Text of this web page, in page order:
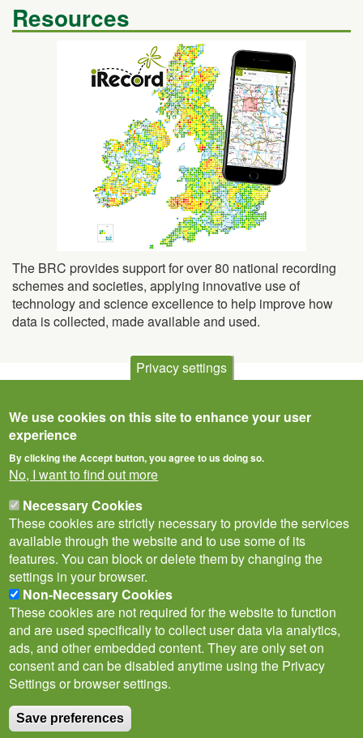
Resources
The BRC provides support for over 80 national recording
schemes and societies, applying innovative use of
technology and science excellence to help improve how
data is collected, made available and used.
Policies
Privacy Notice Terms of Use
Subscribe to newsletter
Follow
@___brc___
Privacy settings
We use cookies on this site to enhance your user
experience
By clicking the Accept button, you agree to us doing so.
No, I want to find out more
Necessary Cookies
These cookies are strictly necessary to provide the services
available through the website and to use some of its
features. You can block or delete them by changing the
settings in your browser.
Non-Necessary Cookies
These cookies are not required for the website to function
and are used specifically to collect user data via analytics,
ads, and other embedded content. They are only set on
consent and can be disabled anytime using the Privacy
Settings or browser settings.
Save preferences